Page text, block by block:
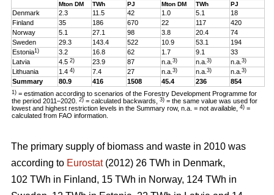
Mton DM
TWh PJ Mton DM TWh PJ
Denmark 2.3 11.5 42 1.0 5.1
18
Finland
35 186 670 22 117
420
Norway
5.1 27.1 98 3.8 20.4
74
Sweden
29.3 143.4 522 10.9 53.1
194
Estonia1) 3.2 16.8 62 1.7 9.1
33
Latvia
4.52) 23.9 87 n.a.3) n.a.3) n.a.3)
Lithuania 1.44) 7.4 27 n.a.3) n.a.3) n.a.3)
Summary 80.9 416 1508 45.4 236 854
1) = estimation according to scenarios of the Forestry Development Programme for
the period 2011–2020.2) = calculated backwards,3) = the same value was used for
lowest and highest restriction levels in the Summary row, n.a. = not available,4) =
calculated from FAO information.
The primary supply of biomass and waste in 2010 was
according to Eurostat(2012) 26 TWh in Denmark,
102 TWh in Finland, 15 TWh in Norway, 124 TWh in